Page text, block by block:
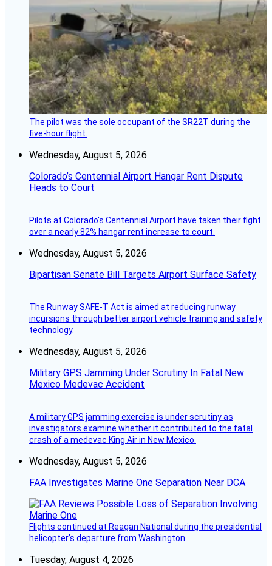
The pilot was the sole occupant of the SR22T during the
five-hour flight.
Wednesday, August 5, 2026
Colorado’s Centennial Airport Hangar Rent Dispute
Heads to Court
Pilots at Colorado's Centennial Airport have taken their fight
over a nearly 82% hangar rent increase to court.
Wednesday, August 5, 2026
Bipartisan Senate Bill Targets Airport Surface Safety
The Runway SAFE-T Act is aimed at reducing runway
incursions through better airport vehicle training and safety
technology.
Wednesday, August 5, 2026
Military GPS Jamming Under Scrutiny In Fatal New
Mexico Medevac Accident
A military GPS jamming exercise is under scrutiny as
investigators examine whether it contributed to the fatal
crash of a medevac King Air in New Mexico.
Wednesday, August 5, 2026
FAA Investigates Marine One Separation Near DCA
Flights continued at Reagan National during the presidential
helicopter’s departure from Washington.
Tuesday, August 4, 2026